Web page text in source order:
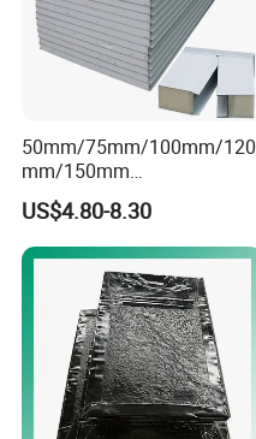
50mm/75mm/100mm/120
mm/150mm
PU/PIR/Rockwool Roof
Panel Waterproof Heat
Insulation EPS Prefab
Houses Wall Panel
US$4.80-8.30